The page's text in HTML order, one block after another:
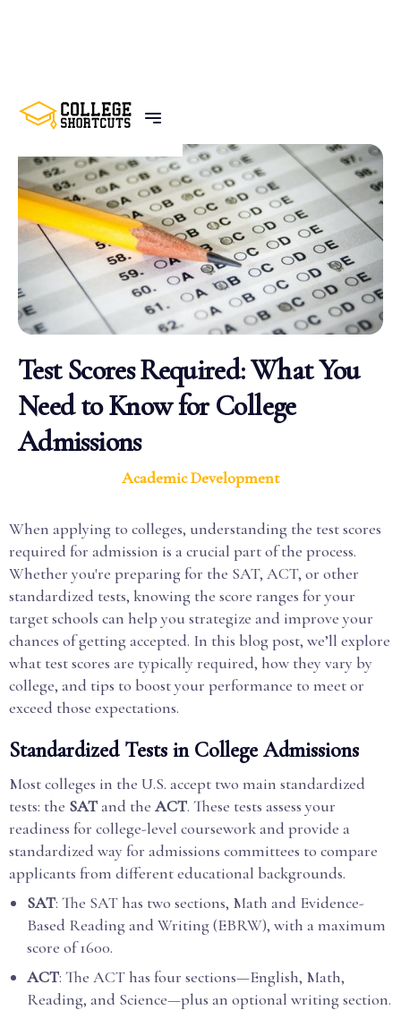
BACK TO POSTS
Test Scores Required: What You
Need to Know for College
Admissions
Academic Development
When applying to colleges, understanding the test scores
required for admission is a crucial part of the process.
Whether you're preparing for the SAT, ACT, or other
standardized tests, knowing the score ranges for your
target schools can help you strategize and improve your
chances of getting accepted. In this blog post, we’ll explore
what test scores are typically required, how they vary by
college, and tips to boost your performance to meet or
exceed those expectations.
Standardized Tests in College Admissions
Most colleges in the U.S. accept two main standardized
tests: the SATand the ACT. These tests assess your
readiness for college-level coursework and provide a
standardized way for admissions committees to compare
applicants from different educational backgrounds.
SAT: The SAT has two sections, Math and Evidence-
Based Reading and Writing (EBRW), with a maximum
score of 1600.
ACT: The ACT has four sections—English, Math,
Reading, and Science—plus an optional writing section.